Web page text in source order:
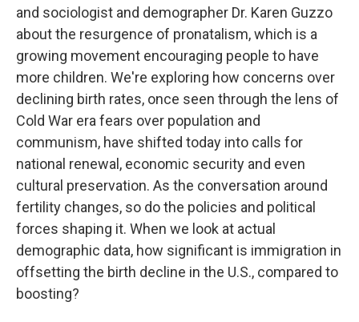
and sociologist and demographer Dr. Karen Guzzo
about the resurgence of pronatalism, which is a
growing movement encouraging people to have
more children. We're exploring how concerns over
declining birth rates, once seen through the lens of
Cold War era fears over population and
communism, have shifted today into calls for
national renewal, economic security and even
cultural preservation. As the conversation around
fertility changes, so do the policies and political
forces shaping it. When we look at actual
demographic data, how significant is immigration in
offsetting the birth decline in the U.S., compared to
boosting?